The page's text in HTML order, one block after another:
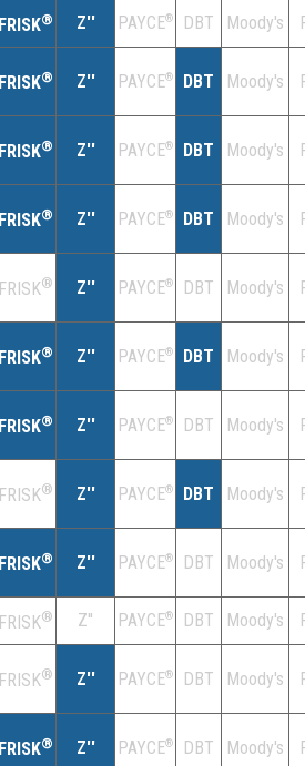
FRISK® Z'' PAYCE® DBT Moody's
FRISK® Z'' PAYCE® DBT Moody's
FRISK® Z'' PAYCE® DBT Moody's
FRISK® Z'' PAYCE® DBT Moody's
FRISK® Z'' PAYCE® DBT Moody's
FRISK® Z'' PAYCE® DBT Moody's
FRISK® Z'' PAYCE® DBT Moody's
FRISK® Z'' PAYCE® DBT Moody's
FRISK® Z'' PAYCE® DBT Moody's
FRISK® Z'' PAYCE® DBT Moody's
FRISK® Z'' PAYCE® DBT Moody's
FRISK® Z'' PAYCE® DBT Moody's